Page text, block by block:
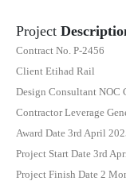
Project
Contract No. P-2456
Client Etihad Rail
Design Consultant NOC
Contractor Leverage
Award Date 3rd April
Project Start Date 3rd
Project Finish Date 2